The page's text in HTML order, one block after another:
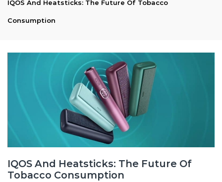
IQOS And Heatsticks: The Future Of Tobacco
Consumption
IQOS And Heatsticks: The Future Of
Tobacco Consumption